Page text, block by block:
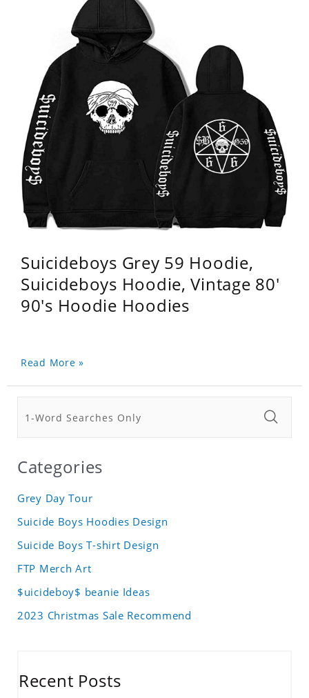
Suicideboys Grey 59 Hoodie,
Suicideboys Hoodie, Vintage 80'
90's Hoodie Hoodies
Read More »
Categories
Grey Day Tour
Suicide Boys Hoodies Design
Suicide Boys T-shirt Design
FTP Merch Art
$uicideboy$ beanie Ideas
2023 Christmas Sale Recommend
Recent Posts